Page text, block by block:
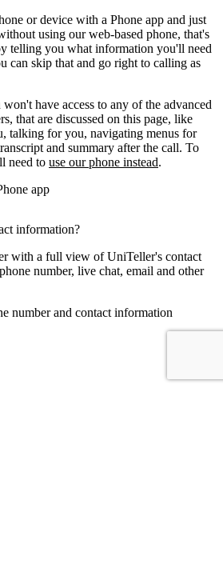
or device with a Phone app and just
using our web-based phone, that's
telling you what information you'll need
can skip that and go right to calling as
have access to any of the advanced
that are discussed on this page, like
talking for you, navigating menus for
and summary after the call. To
need to use our phone instead.
app
information?
with a full view of UniTeller's contact
number, live chat, email and other
number and contact information